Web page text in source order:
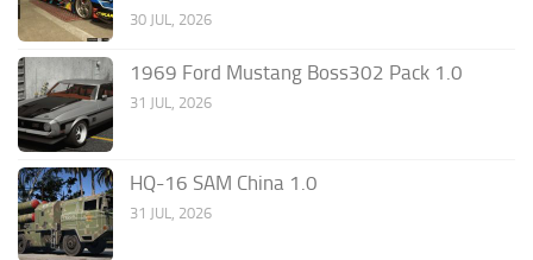
30 JUL, 2026
1969 Ford Mustang Boss302 Pack 1.0
31 JUL, 2026
HQ-16 SAM China 1.0
31 JUL, 2026